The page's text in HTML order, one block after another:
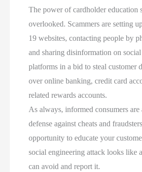
The power of cardholder education
overlooked. Scammers are setting
19 websites, contacting people by
and sharing disinformation on social
platforms in a bid to steal customer
over online banking, credit card
related rewards accounts.
As always, informed consumers
defense against cheats and
opportunity to educate your
social engineering attack looks like
can avoid and report it.